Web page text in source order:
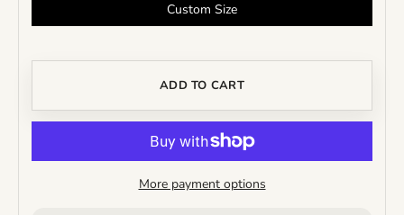
Custom Size
ADD TO CART
More payment options